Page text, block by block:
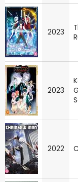
2023
2023
2022